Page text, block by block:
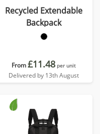
Recycled Extendable
Backpack
From£11.48 per unit
Delivered by 13th August